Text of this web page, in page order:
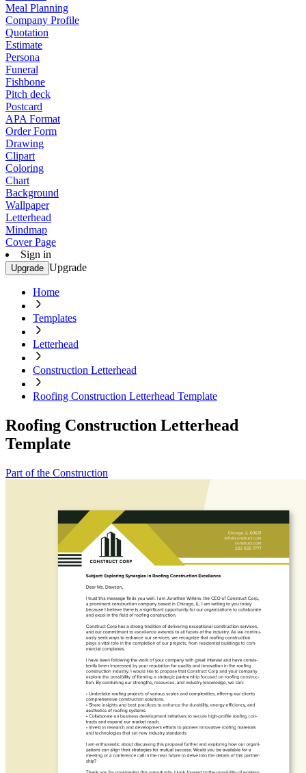
Meal Planning
Company Profile
Quotation
Estimate
Persona
Funeral
Fishbone
Pitch deck
Postcard
APA Format
Order Form
Drawing
Clipart
Coloring
Chart
Background
Wallpaper
Letterhead
Mindmap
Cover Page
Sign in
Upgrade Upgrade
Home
Templates
Letterhead
Construction Letterhead
Roofing Construction Letterhead Template
Roofing Construction Letterhead
Template
Part of the Construction